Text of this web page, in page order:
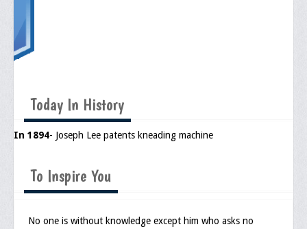
Upcoming Events
Job Bank
Current Openings
Employer Posting
Media
Today In History
In 1894- Joseph Lee patents kneading machine
To Inspire You
No one is without knowledge except him who asks no